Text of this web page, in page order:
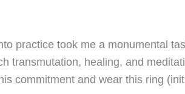
practice took me a monumental
transmutation, healing, and
commitment and wear this ring